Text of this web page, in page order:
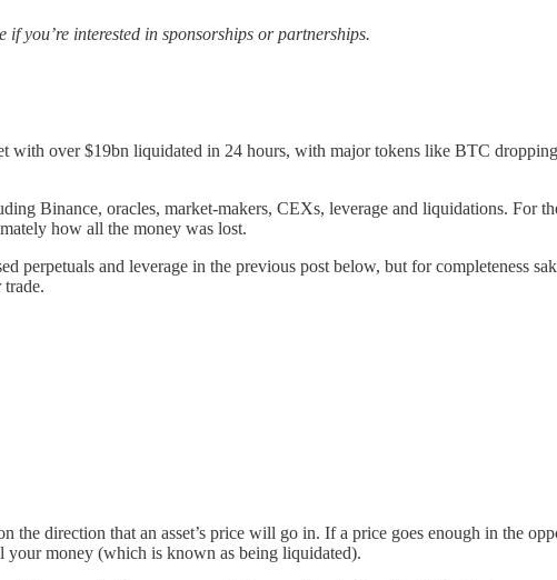
you’re interested in sponsorships or partnerships.
with over $19bn liquidated in 24 hours, with major tokens like BTC
Binance, oracles, market-makers, CEXs, leverage and liquidations. For
how all the money was lost.
perpetuals and leverage in the previous post below, but for completeness
the direction that an asset’s price will go in. If a price goes enough in the
money (which is known as being liquidated).